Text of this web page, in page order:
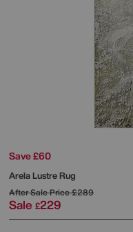
Save £60
Arela Lustre Rug
After Sale Price£289
Sale £229